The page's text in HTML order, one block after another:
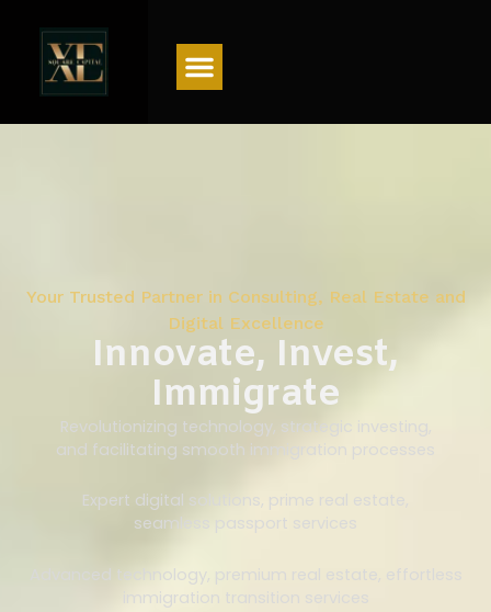
Your Trusted Partner in Consulting, Real Estate and
Digital Excellence
Innovate, Invest,
Immigrate
Revolutionizing technology, strategic investing,
and facilitating smooth immigration processes
Expert digital solutions, prime real estate,
seamless passport services
Advanced technology, premium real estate, effortless
immigration transition services